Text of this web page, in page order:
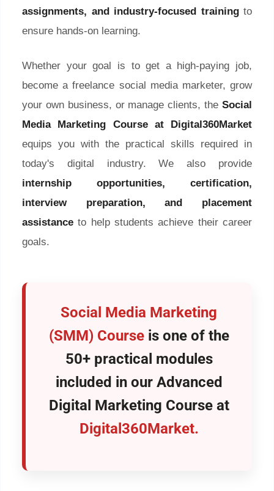
assignments, and industry-focused trainingto
ensure hands-on learning.
Whether your goal is to get a high-paying job,
become a freelance social media marketer, grow
your own business, or manage clients, the Social
Media Marketing Course at Digital360Market
equips you with the practical skills required in
today's digital industry. We also provide
internship opportunities, certification,
interview preparation, and placement
assistance to help students achieve their career
goals.
Social Media Marketing
(SMM) Courseis one of the
50+ practical modules
included in our Advanced
Digital Marketing Courseat
Digital360Market.